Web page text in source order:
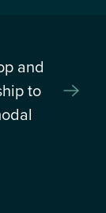
and
to